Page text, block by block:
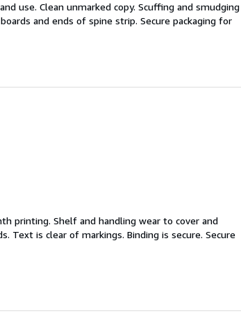
use. Clean unmarked copy. Scuffing and smudging
and ends of spine strip. Secure packaging for
printing. Shelf and handling wear to cover and
Text is clear of markings. Binding is secure. Secure